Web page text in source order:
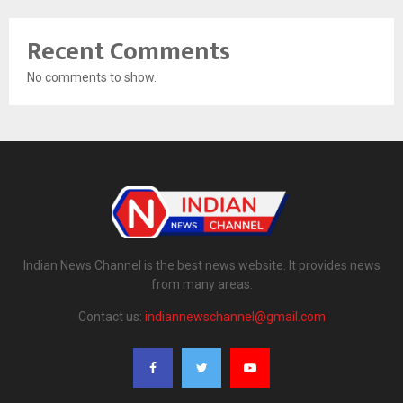
Recent Comments
No comments to show.
Indian News Channel is the best news website. It provides news
from many areas.
Contact us: indiannewschannel@gmail.com